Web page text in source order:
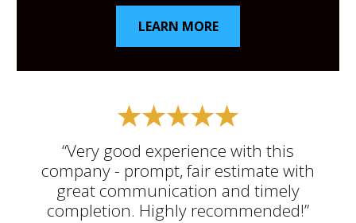
“Very good experience with this
company - prompt, fair estimate with
great communication and timely
completion. Highly recommended!”
LEARN MORE